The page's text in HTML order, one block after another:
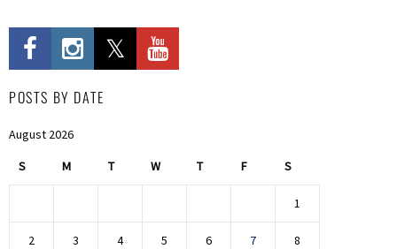
POSTS BY DATE
August 2026
S M T W T F S
1
2 3 4 5 6 7 8